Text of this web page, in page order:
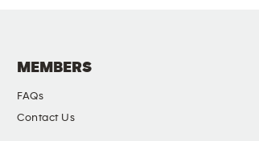
MEMBERS
FAQs
Contact Us